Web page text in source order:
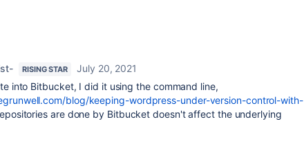
RISING STAR
July 20, 2021
into Bitbucket, I did it using the command line,
blog/keeping-wordpress-under-version-control-with-
are done by Bitbucket doesn't affect the underlying